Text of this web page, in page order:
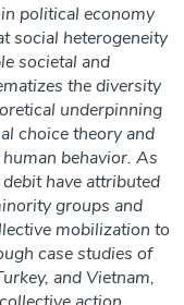
political economy
social heterogeneity
societal and
the diversity
underpinning
choice theory and
behavior. As
have attributed
groups and
mobilization to
case studies of
and Vietnam,